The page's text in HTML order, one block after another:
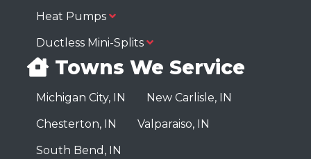
Heat Pumps
Ductless Mini-Splits
Towns We Service
Michigan City, IN
New Carlisle, IN
Chesterton, IN
Valparaiso, IN
South Bend, IN